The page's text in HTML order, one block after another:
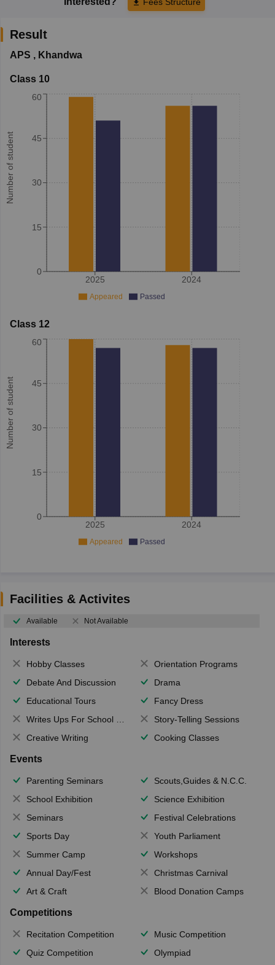
Result
APS , Khandwa
Class 10
Number of student
2025 2024
0
15
30
45
60
Appeared Passed
Class 12
Number of student
2025 2024
0
15
30
45
60
Appeared Passed
Facilities & Activites
Available Not Available
Interests
Hobby Classes
Orientation Programs
Debate And Discussion
Drama
Educational Tours
Fancy Dress
Writes Ups For School Magazine
Story-Telling Sessions
Creative Writing
Cooking Classes
Events
Parenting Seminars
Scouts,Guides & N.C.C.
School Exhibition
Science Exhibition
Seminars
Festival Celebrations
Sports Day
Youth Parliament
Summer Camp
Workshops
Annual Day/Fest
Christmas Carnival
Art & Craft
Blood Donation Camps
Competitions
Recitation Competition
Music Competition
Quiz Competition
Olympiad